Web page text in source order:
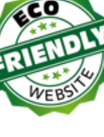
CASEY CEP
SINGULARHARUKI MURAKAMI
SUNKAZUO ISHIGURO
RIVIERE
DAVID FOSTER WALLACE
KATHERINE E.